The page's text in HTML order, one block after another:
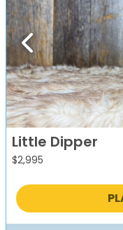
Previous
Little Dipper
$2,995